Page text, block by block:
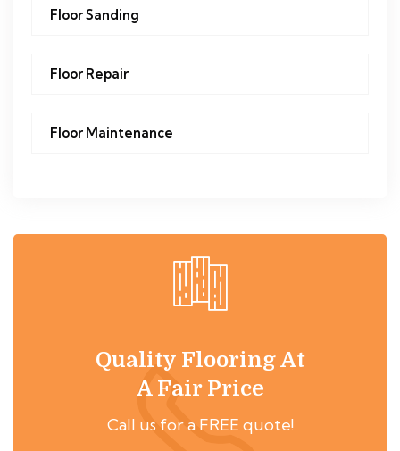
Floor Sanding
Floor Repair
Floor Maintenance
Quality Flooring At
A Fair Price
Call us for a FREE quote!